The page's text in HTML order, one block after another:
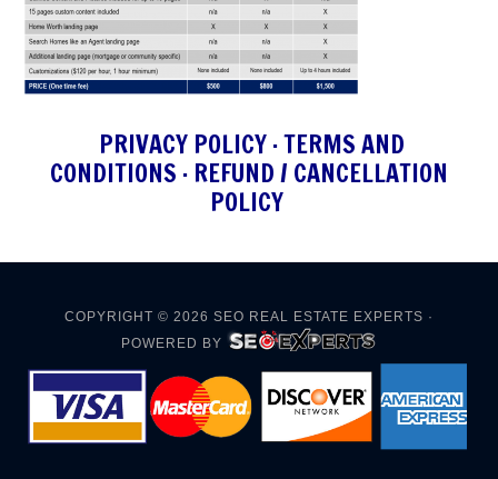
PRIVACY POLICY·TERMS AND
CONDITIONS · REFUND / CANCELLATION
POLICY
COPYRIGHT © 2026 SEO REAL ESTATE EXPERTS ·
POWERED BY